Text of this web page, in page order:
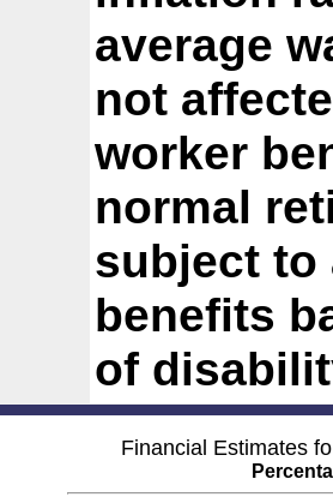
average
not
worker
normal
subject to
benefits
of
Financial Estimates